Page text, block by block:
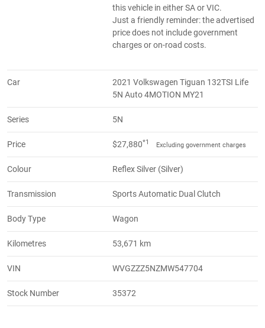
this vehicle in either SA or VIC.
Just a friendly reminder: the advertised
price does not include government
charges or on-road costs.
Car
2021 Volkswagen Tiguan 132TSI Life
5N Auto 4MOTION MY21
Series 5N
Price $27,880*1 Excluding government charges
Colour Reflex Silver (Silver)
Transmission Sports Automatic Dual Clutch
Body Type Wagon
Kilometres 53,671 km
VIN WVGZZZ5NZMW547704
Stock Number 35372